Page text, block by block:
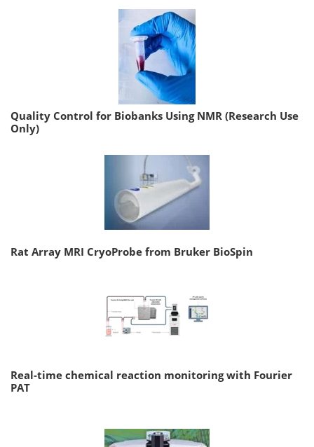
Quality Control for Biobanks Using NMR (Research Use
Only)
Rat Array MRI CryoProbe from Bruker BioSpin
Real-time chemical reaction monitoring with Fourier
PAT